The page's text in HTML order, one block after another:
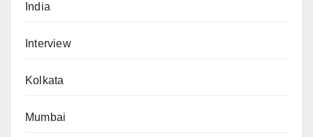
India
Interview
Kolkata
Mumbai